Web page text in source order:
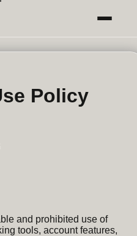
Policy
and prohibited use of
tools, account features,